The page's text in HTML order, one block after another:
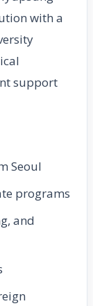
with a
support
Seoul
programs
and